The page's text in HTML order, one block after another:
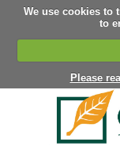
We use cookies to
to
Please